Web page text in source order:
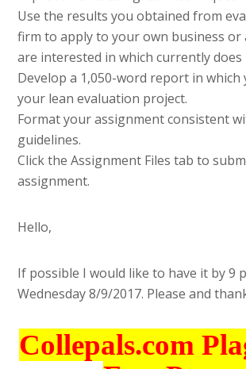
Use the results you obtained from
firm to apply to your own business or
are interested in which currently does
Develop a 1,050-word report in which
your lean evaluation project.
Format your assignment consistent
guidelines.
Click the Assignment Files tab to
assignment.
Hello,
If possible I would like to have it by 9
Wednesday 8/9/2017. Please and
Collepals.com